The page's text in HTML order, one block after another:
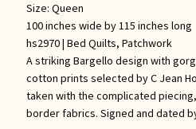
Size: Queen
100 inches wide by 115 inches long
hs2970 | Bed Quilts, Patchwork
A striking Bargello design with
cotton prints selected by C Jean
taken with the complicated
border fabrics. Signed and dated